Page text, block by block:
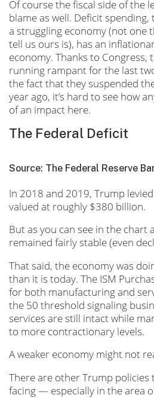
Of course the fiscal side of the
blame as well. Deficit
a struggling economy (not one
tell us ours is), has an
economy. Thanks to Congress,
running rampant for the last
the fact that they suspended
year ago, it’s hard to see how
of an impact here.
The Federal Deficit
Source: The Federal Reserve
In 2018 and 2019, Trump
valued at roughly $380 billion.
But as you can see in the chart
remained fairly stable (even
That said, the economy was
than it is today. The ISM
for both manufacturing and
the 50 threshold signaling
services are still intact while
to more contractionary levels.
A weaker economy might not
There are other Trump policies
facing — especially in the area